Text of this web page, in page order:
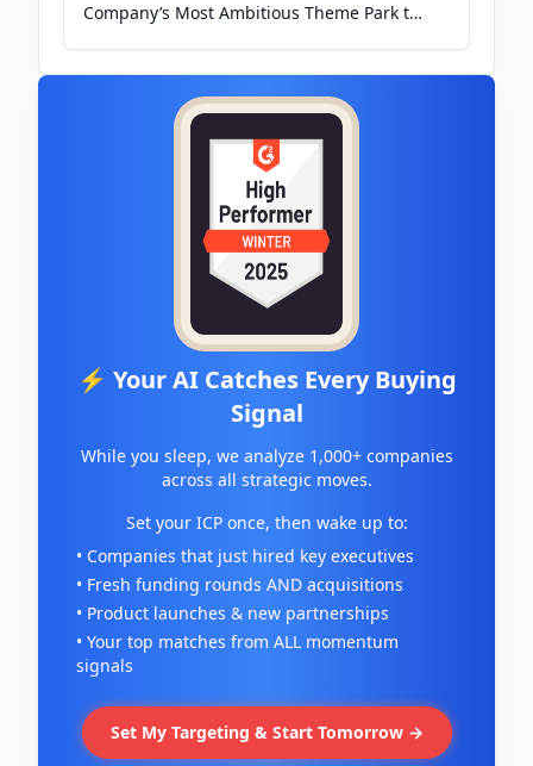
Company’s Most Ambitious Theme Park to
Date - Universal Destinations &
Experiences
⚡ Your AI Catches Every Buying
Signal
While you sleep, we analyze 1,000+ companies
across all strategic moves.
Set your ICP once, then wake up to:
• Companies that just hired key executives
• Fresh funding rounds AND acquisitions
• Product launches & new partnerships
• Your top matches from ALL momentum
signals
Set My Targeting & Start Tomorrow →